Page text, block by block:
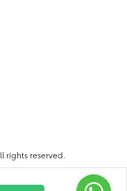
rights reserved.